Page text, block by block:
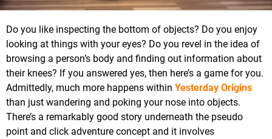
Do you like inspecting the bottom of objects? Do you enjoy
looking at things with your eyes? Do you revel in the idea of
browsing a person’s body and finding out information about
their knees? If you answered yes, then here’s a game for you.
Admittedly, much more happens within Yesterday Origins
than just wandering and poking your nose into objects.
There’s a remarkably good story underneath the pseudo
point and click adventure concept and it involves